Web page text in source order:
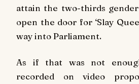
attain the two-thirds
open the door for ‘Slay
way into Parliament.
As if that was not
recorded on video